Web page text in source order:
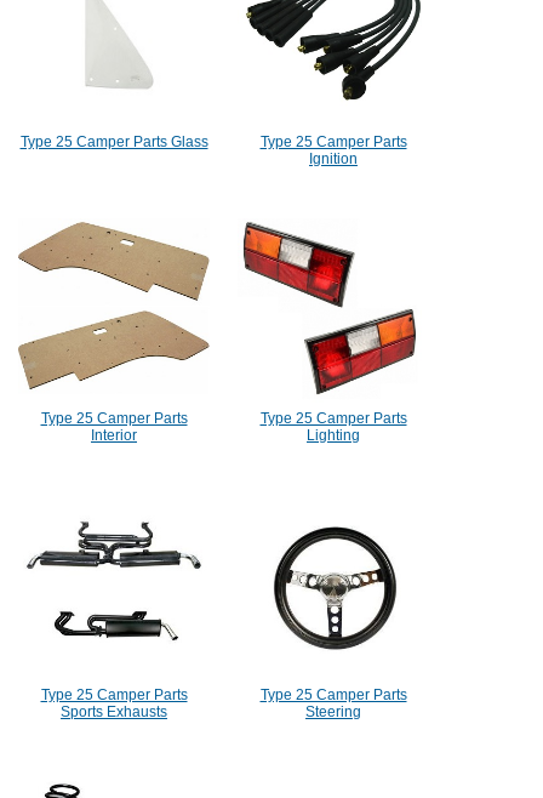
Type 25 Camper Parts Glass
Type 25 Camper Parts
Ignition
Type 25 Camper Parts
Interior
Type 25 Camper Parts
Lighting
Type 25 Camper Parts
Sports Exhausts
Type 25 Camper Parts
Steering